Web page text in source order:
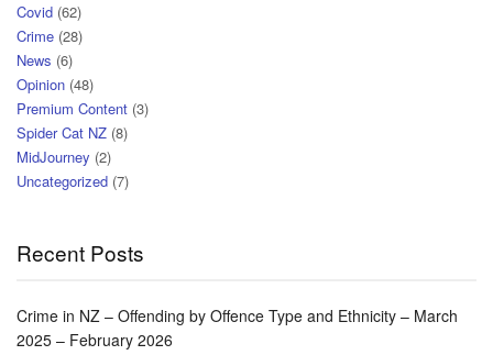
Covid (62)
Crime (28)
News (6)
Opinion (48)
Premium Content (3)
Spider Cat NZ (8)
MidJourney (2)
Uncategorized (7)
Recent Posts
Crime in NZ – Offending by Offence Type and Ethnicity – March
2025 – February 2026